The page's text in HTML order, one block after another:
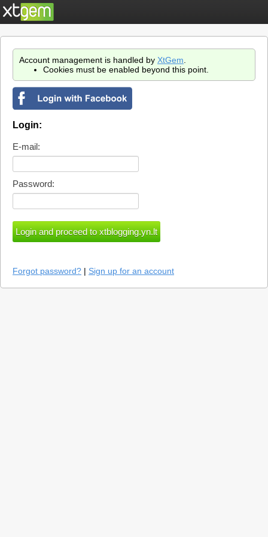
Account management is handled by XtGem
Cookies must be enabled beyond this point.
Login:
E-mail:
Password:
Forgot password? | Sign up for an account